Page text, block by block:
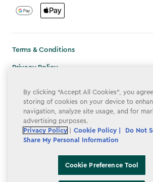
Terms & Conditions
Privacy Policy
Accessibility
Cookie Policy
Cookie Preference Tool
By clicking “Accept All Cookies”, you
storing of cookies on your device to
navigation, analyze site usage, and for
advertising purposes.
Privacy Policy
Cookie Policy |
Do Not
Share My Personal Information
Cookie Preference Tool